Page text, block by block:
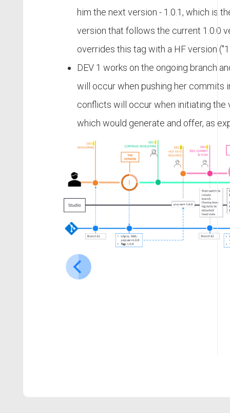
him the next version - 1.0.1, which is
version that follows the current 1.0.0
overrides this tag with a HF version
DEV 1 works on the ongoing branch
will occur when pushing her commits
conflicts will occur when initiating the
which would generate and offer, as